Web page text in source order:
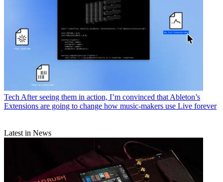
Tech After seeing them in action, I’m convinced that Ableton’s
Extensions are going to change how music-makers use Live forever
Latest in News